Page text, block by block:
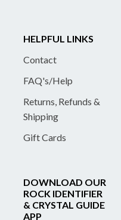
HELPFUL LINKS
Contact
FAQ's/Help
Returns, Refunds &
Shipping
Gift Cards
DOWNLOAD OUR
ROCK IDENTIFIER
& CRYSTAL GUIDE
APP